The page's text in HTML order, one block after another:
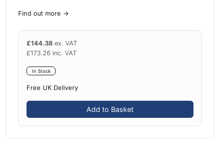
Find out more →
£144.38 ex. VAT
£173.26 inc. VAT
In Stock
Free UK Delivery
Add to Basket